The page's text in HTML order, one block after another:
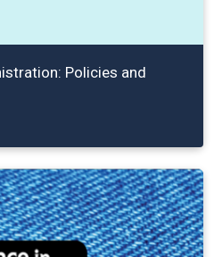
Policies and